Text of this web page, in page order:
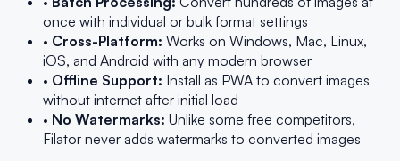
once with individual or bulk format settings
• Cross-Platform: Works on Windows, Mac, Linux,
iOS, and Android with any modern browser
• Offline Support: Install as PWA to convert images
without internet after initial load
• No Watermarks: Unlike some free competitors,
Filator never adds watermarks to converted images